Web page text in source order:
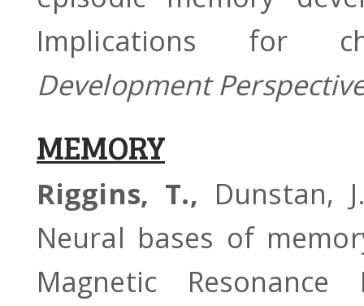
Implications for
Development
MEMORY
Riggins, T., Dunstan,
Neural bases of
Magnetic